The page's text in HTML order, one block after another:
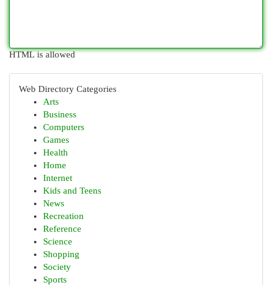
HTML is allowed
Web Directory Categories
Arts
Business
Computers
Games
Health
Home
Internet
Kids and Teens
News
Recreation
Reference
Science
Shopping
Society
Sports